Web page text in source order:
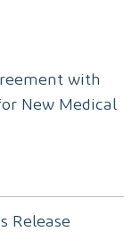
with
New Medical
Release